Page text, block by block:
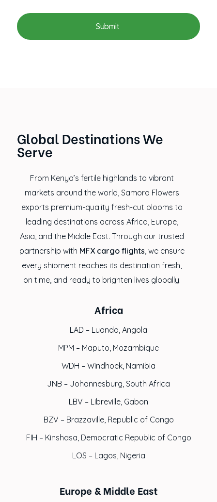
Global Destinations We
Serve
From Kenya’s fertile highlands to vibrant
markets around the world, Samora Flowers
exports premium-quality fresh-cut blooms to
leading destinations across Africa, Europe,
Asia, and the Middle East. Through our trusted
partnership with MFX cargo flights , we ensure
every shipment reaches its destination fresh,
on time, and ready to brighten lives globally.
Africa
LAD – Luanda, Angola
MPM – Maputo, Mozambique
WDH – Windhoek, Namibia
JNB – Johannesburg, South Africa
LBV – Libreville, Gabon
BZV – Brazzaville, Republic of Congo
FIH – Kinshasa, Democratic Republic of Congo
LOS – Lagos, Nigeria
Europe & Middle East